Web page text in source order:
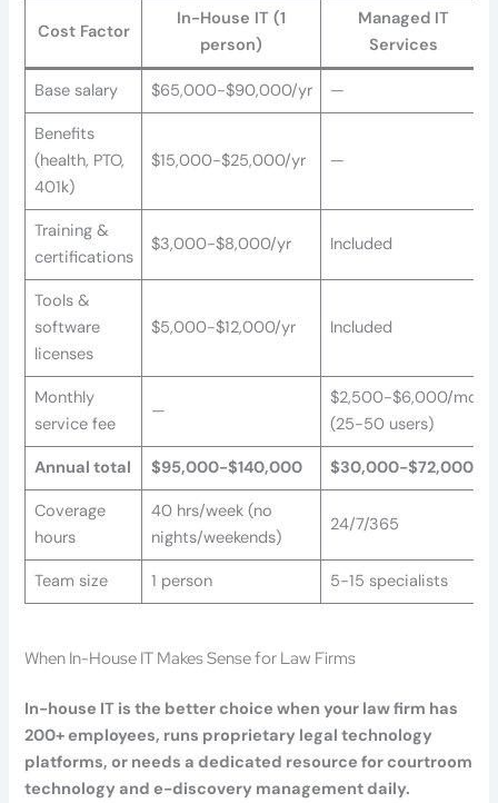
Cost Factor
In-House IT (1
person)
Managed IT
Services
Base salary $65,000-$90,000/yr —
Benefits
(health, PTO,
401k)
$15,000-$25,000/yr —
Training &
certifications
$3,000-$8,000/yr Included
Tools &
software
licenses
$5,000-$12,000/yr Included
Monthly
service fee
—
$2,500-$6,000/mo
(25-50 users)
Annual total $95,000-$140,000 $30,000-$72,000
Coverage
hours
40 hrs/week (no
nights/weekends)
24/7/365
Team size 1 person 5-15 specialists
When In-House IT Makes Sense for Law Firms
In-house IT is the better choice when your law firm has
200+ employees, runs proprietary legal technology
platforms, or needs a dedicated resource for courtroom
technology and e-discovery management daily.